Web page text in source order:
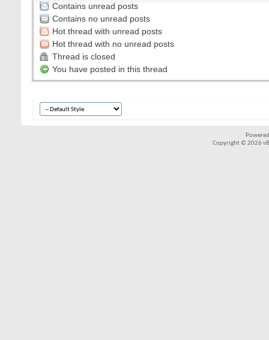
Contains unread posts
Contains no unread posts
Hot thread with unread posts
Hot thread with no unread posts
Thread is closed
You have posted in this thread
Copyright © 2026